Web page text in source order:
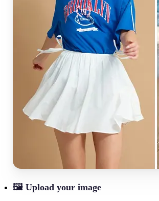
🖼 Upload your image